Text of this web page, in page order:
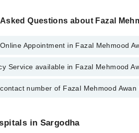
Questions about Fazal
Appointment in Fazal Mehmood
to get Online Appointment in Fazal
Service available in Fazal Mehmood
Service is available in Fazal Mehmood
number of Fazal Mehmood Awan
in Sargodha